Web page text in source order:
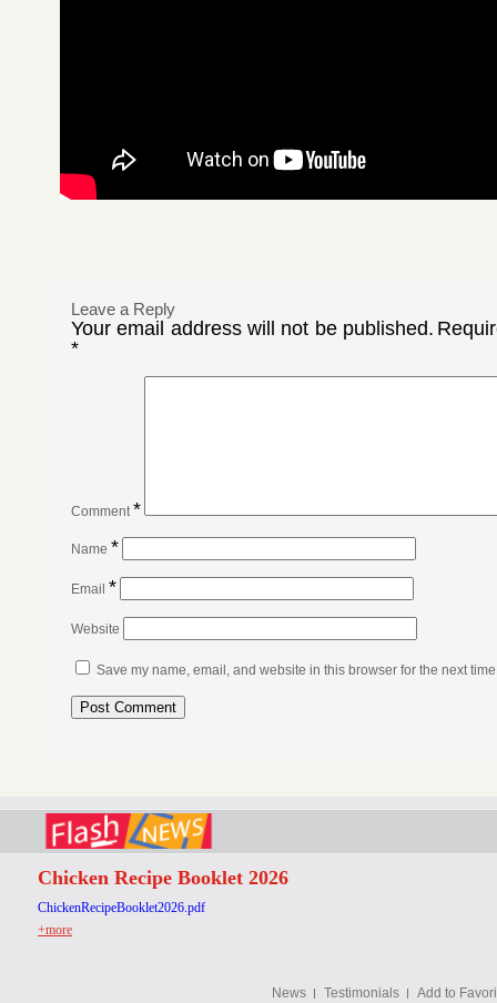
Leave a Reply
Your email address will not be published.
*
Comment*
Name *
Email *
Website
Save my name, email, and website in this browser for the next
Chicken Recipe Booklet 2026
ChickenRecipeBooklet2026.pdf
+more
News Testimonials Add to